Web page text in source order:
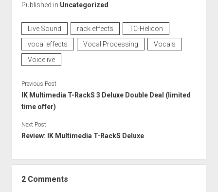
Published in Uncategorized
Live Sound rack effects
TC-Helicon
vocal effects
Vocal Processing
Vocals
Voicelive
Previous Post
IK Multimedia T-RackS 3 Deluxe Double Deal (limited
time offer)
Next Post
Review: IK Multimedia T-RackS Deluxe
2 Comments